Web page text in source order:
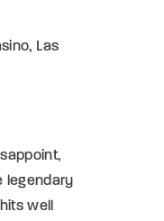
Las
legendary
well